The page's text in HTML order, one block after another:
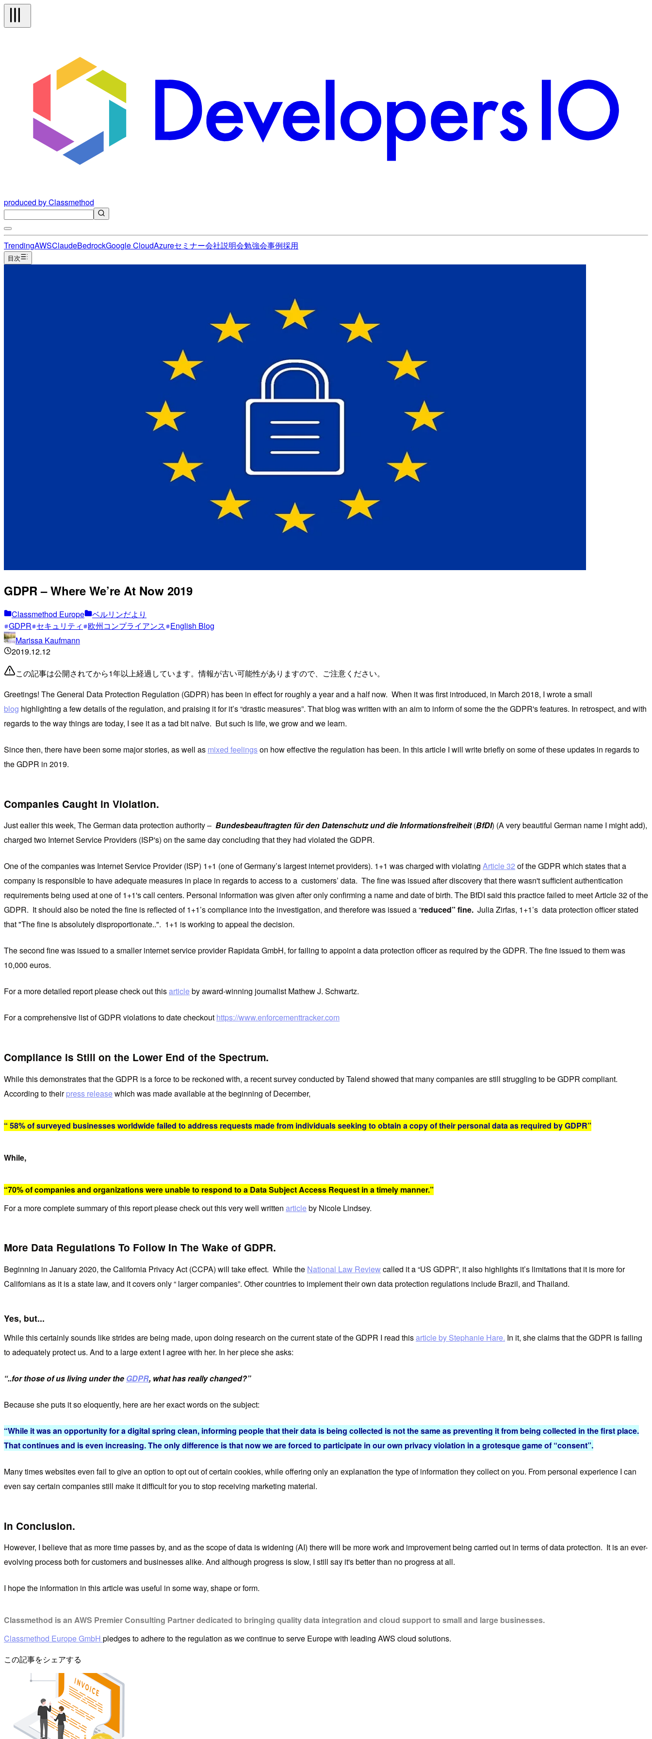
produced by Classmethod
TrendingAWSClaudeBedrockGoogle CloudAzureセミナー会社説明会勉強会事例採用
目次
GDPR – Where We’re At Now 2019
Classmethod Europe
ベルリンだより
GDPR セキュリティ 欧州コンプライアンス English Blog
Marissa Kaufmann
2019.12.12
この記事は公開されてから1年以上経過しています。情報が古い可能性がありますので、ご注意ください。
Greetings! The General Data Protection Regulation (GDPR) has been in effect for roughly a year and a half now. When it was first introduced, in March 2018, I wrote a small
blog highlighting a few details of the regulation, and praising it for it’s “drastic measures”. That blog was written with an aim to inform of some the the GDPR's features. In retrospect, and with
regards to the way things are today, I see it as a tad bit naïve. But such is life, we grow and we learn.
Since then, there have been some major stories, as well as mixed feelingson how effective the regulation has been. In this article I will write briefly on some of these updates in regards to
the GDPR in 2019.
Companies Caught in Violation.
Just ealier this week, The German data protection authority – Bundesbeauftragten für den Datenschutz und die Informationsfreiheit(BfDI) (A very beautiful German name I might add),
charged two Internet Service Providers (ISP's) on the same day concluding that they had violated the GDPR.
One of the companies was Internet Service Provider (ISP) 1+1 (one of Germany’s largest internet providers). 1+1 was charged with violating Article 32 of the GDPR which states that a
company is responsible to have adequate measures in place in regards to access to a customers’ data. The fine was issued after discovery that there wasn't sufficient authentication
requirements being used at one of 1+1's call centers. Personal information was given after only confirming a name and date of birth. The BfDI said this practice failed to meet Article 32 of the
GDPR. It should also be noted the fine is reflected of 1+1’s compliance into the investigation, and therefore was issued a “reduced” fine. Julia Zirfas, 1+1’s data protection officer stated
that "The fine is absolutely disproportionate..". 1+1 is working to appeal the decision.
The second fine was issued to a smaller internet service provider Rapidata GmbH, for failing to appoint a data protection officer as required by the GDPR. The fine issued to them was
10,000 euros.
For a more detailed report please check out thisarticleby award-winning journalist Mathew J. Schwartz.
For a comprehensive list of GDPR violations to date checkout https://www.enforcementtracker.com
Compliance is Still on the Lower End of the Spectrum.
While this demonstrates that the GDPR is a force to be reckoned with, a recent survey conducted by Talend showed that many companies are still struggling to be GDPR compliant.
According to theirpress releasewhich was made available at the beginning of December,
“ 58% of surveyed businesses worldwide failed to address requests made from individuals seeking to obtain a copy of their personal data as required by GDPR”
While,
“70% of companies and organizations were unable to respond to a Data Subject Access Request in a timely manner.”
For a more complete summary of this report please check out this very well written articleby Nicole Lindsey.
More Data Regulations To Follow In The Wake of GDPR.
Beginning in January 2020, the California Privacy Act (CCPA) will take effect. While the National Law Reviewcalled it a “US GDPR”, it also highlights it’s limitations that it is more for
Californians as it is a state law, and it covers only “ larger companies”. Other countries to implement their own data protection regulations include Brazil, and Thailand.
Yes, but...
While this certainly sounds like strides are being made, upon doing research on the current state of the GDPR I read thisarticle by Stephanie Hare. In it, she claims that the GDPR is failing
to adequately protect us. And to a large extent I agree with her. In her piece she asks:
“..for those of us living under the GDPR, what has really changed?”
Because she puts it so eloquently, here are her exact words on the subject:
“While it was an opportunity for a digital spring clean, informing people that their data is being collected is not the same as preventing it from being collected in the first place.
That continues and is even increasing. The only difference is that now we are forced to participate in our own privacy violation in a grotesque game of “consent”.
Many times websites even fail to give an option to opt out of certain cookies, while offering only an explanation the type of information they collect on you. From personal experience I can
even say certain companies still make it difficult for you to stop receiving marketing material.
In Conclusion.
However, I believe that as more time passes by, and as the scope of data is widening (AI) there will be more work and improvement being carried out in terms of data protection. It is an ever-
evolving process both for customers and businesses alike. And although progress is slow, I still say it's better than no progress at all.
I hope the information in this article was useful in some way, shape or form.
Classmethod is an AWS Premier Consulting Partner dedicated to bringing quality data integration and cloud support to small and large businesses.
Classmethod Europe GmbH pledges to adhere to the regulation as we continue to serve Europe with leading AWS cloud solutions.
この記事をシェアする